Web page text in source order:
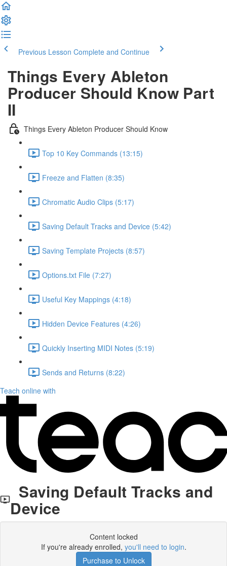
Previous Lesson Complete and Continue
Things Every Ableton
Producer Should Know Part
II
Things Every Ableton Producer Should Know
Top 10 Key Commands (13:15)
Freeze and Flatten (8:35)
Chromatic Audio Clips (5:17)
Saving Default Tracks and Device (5:42)
Saving Template Projects (8:57)
Options.txt File (7:27)
Useful Key Mappings (4:18)
Hidden Device Features (4:26)
Quickly Inserting MIDI Notes (5:19)
Sends and Returns (8:22)
Teach online with
Saving Default Tracks and
Device
Content locked
If you're already enrolled, you'll need to login.
Purchase to Unlock